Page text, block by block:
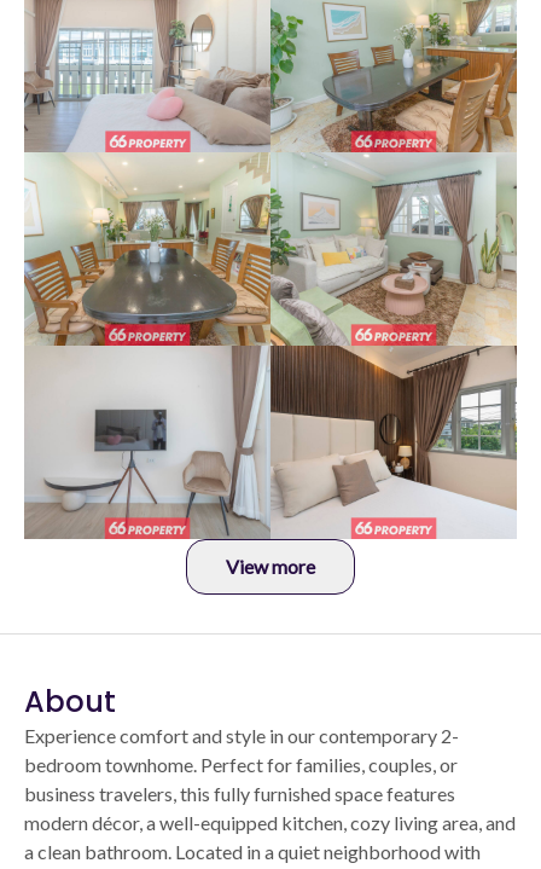
View more
About
Experience comfort and style in our contemporary 2-
bedroom townhome. Perfect for families, couples, or
business travelers, this fully furnished space features
modern décor, a well-equipped kitchen, cozy living area, and
a clean bathroom. Located in a quiet neighborhood with